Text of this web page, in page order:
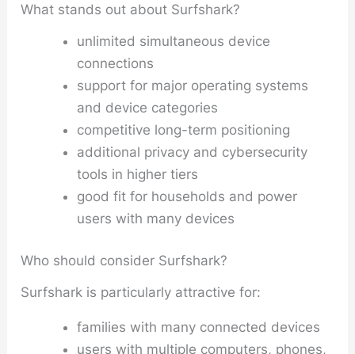
What stands out about Surfshark?
unlimited simultaneous device
connections
support for major operating systems
and device categories
competitive long-term positioning
additional privacy and cybersecurity
tools in higher tiers
good fit for households and power
users with many devices
Who should consider Surfshark?
Surfshark is particularly attractive for:
families with many connected devices
users with multiple computers, phones,